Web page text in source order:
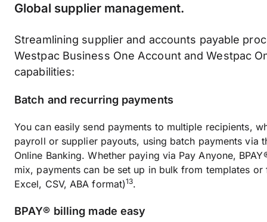
Global supplier management.
Streamlining supplier and accounts payable
Westpac Business One Account and Westpac
capabilities:
Batch and recurring payments
You can easily send payments to multiple recipients,
payroll or supplier payouts, using batch payments via
Online Banking. Whether paying via Pay Anyone,
mix, payments can be set up in bulk from templates
Excel, CSV, ABA format)13.
BPAY® billing made easy